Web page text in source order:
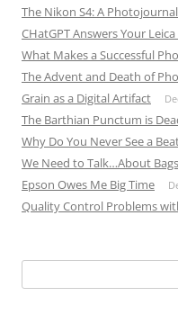
The Nikon S4: A
CHatGPT Answers Your
What Makes a Successful
The Advent and Death of
Grain as a Digital Artifact
The Barthian Punctum is
Why Do You Never See a
We Need to Talk…About Bags
Epson Owes Me Big Time
Quality Control Problems
for: